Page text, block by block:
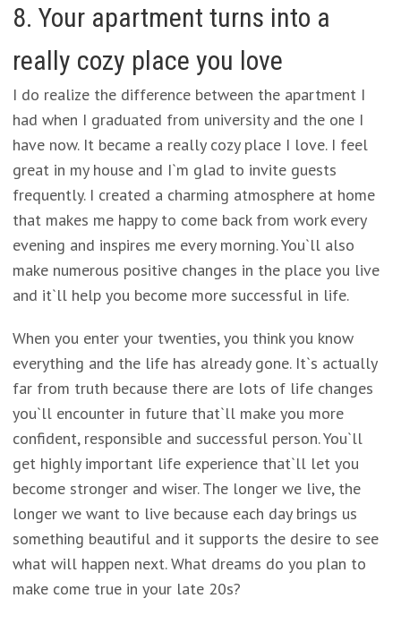
8. Your apartment turns into a
really cozy place you love
I do realize the difference between the apartment I
had when I graduated from university and the one I
have now. It became a really cozy place I love. I feel
great in my house and I`m glad to invite guests
frequently. I created a charming atmosphere at home
that makes me happy to come back from work every
evening and inspires me every morning. You`ll also
make numerous positive changes in the place you live
and it`ll help you become more successful in life.
When you enter your twenties, you think you know
everything and the life has already gone. It`s actually
far from truth because there are lots of life changes
you`ll encounter in future that`ll make you more
confident, responsible and successful person. You`ll
get highly important life experience that`ll let you
become stronger and wiser. The longer we live, the
longer we want to live because each day brings us
something beautiful and it supports the desire to see
what will happen next. What dreams do you plan to
make come true in your late 20s?